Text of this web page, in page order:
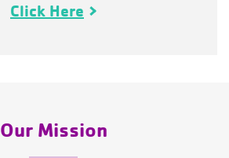
Click Here
Our Mission